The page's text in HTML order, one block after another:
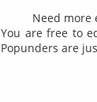
Need more
You are free to
Popunders are